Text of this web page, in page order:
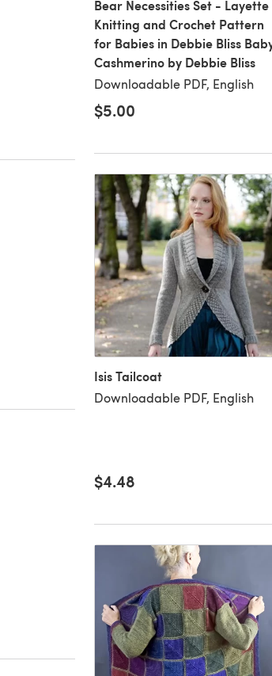
Bear Necessities Set - Layette
Knitting and Crochet Pattern
for Babies in Debbie Bliss
Cashmerino by Debbie Bliss
Downloadable PDF, English
$5.00
Isis Tailcoat
Downloadable PDF, English
$4.48